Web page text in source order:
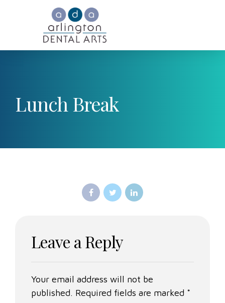
Lunch Break
Leave a Reply
Your email address will not be
published. Required fields are marked *